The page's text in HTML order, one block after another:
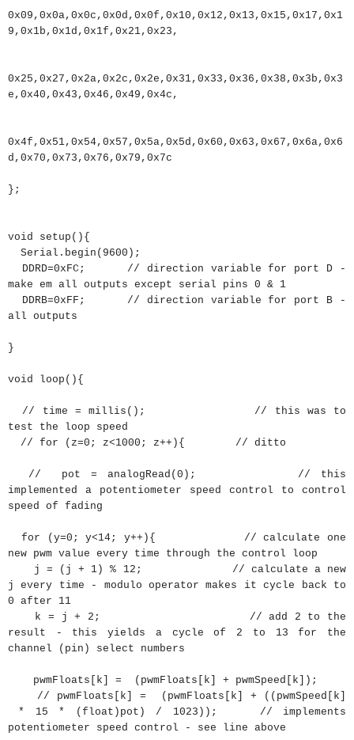
0x09 , 0x0a, 0x0c , 0x0d , 0x0f , 0x10 , 0x12 , 0x13 , 0x15 , 0x17 , 0x1
9 , 0x1b , 0x1d , 0x1f , 0x21, 0x23 ,
0x25 , 0x27 , 0x2a, 0x2c , 0x2e , 0x31, 0x33 , 0x36 , 0x38 , 0x3b , 0x3
e , 0x40 , 0x43 , 0x46 , 0x49 , 0x4c ,
0x4f , 0x51, 0x54, 0x57 , 0x5a, 0x5d , 0x60 , 0x63 , 0x67 , 0x6a, 0x6
d , 0x70 , 0x73 , 0x76 , 0x79 , 0x7c
} ;
void setup ( ) {
Serial. begin ( 9600 ) ;
DDRD=0xFC ;
// direction variable for port D -
make em all outputs except serial pins 0 & 1
DDRB=0xFF ;
// direction variable for port B -
all outputs
}
void loop ( ) {
// time = millis(); // this was to
test the loop speed
// for (z=0; z<1000; z++){ // ditto
// pot = analogRead(0); // this
implemented a potentiometer speed control to control
speed of fading
for ( y=0 ; y<14; y++ ) {
// calculate one
new pwm value every time through the control loop
j = ( j+ 1 ) % 12 ;
// calculate a new
j every time - modulo operator makes it cycle back to
0 after 11
k = j+ 2 ;
// add 2 to the
result - this yields a cycle of 2 to 13 for the
channel (pin) select numbers
pwmFloats k = ( pwmFloats k + pwmSpeed k ) ;
// pwmFloats[k] = (pwmFloats[k] + ((pwmSpeed[k]
* 15 * (float)pot) / 1023)); // implements
potentiometer speed control - see line above